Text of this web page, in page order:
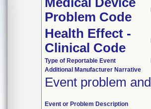
Problem Code
Health Effect -
Clinical Code
Type of Reportable Event
Additional Manufacturer Narrative
Event problem
Event or Problem Description